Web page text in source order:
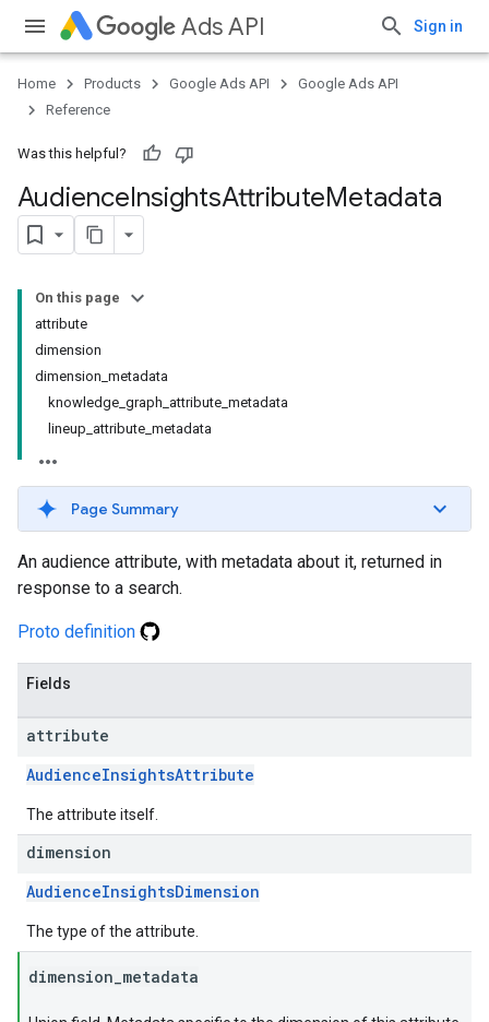
Ads API Sign in
Home Products Google Ads API
Google Ads API
Reference
Was this helpful?
AudienceInsightsAttributeMetadata
On this page
attribute
dimension
dimension_metadata
knowledge_graph_attribute_metadata
lineup_attribute_metadata
Page Summary
An audience attribute, with metadata about it, returned in
response to a search.
Proto definition
Fields
attribute
AudienceInsightsAttribute
The attribute itself.
dimension
AudienceInsightsDimension
The type of the attribute.
dimension metadata